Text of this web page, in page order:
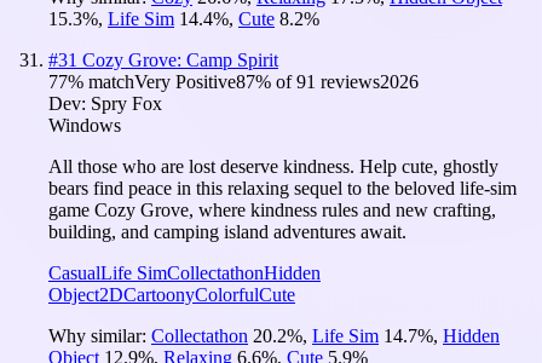
15.3%, Life Sim 14.4%, Cute 8.2%
#31 Cozy Grove: Camp Spirit
77% matchVery Positive87% of91 reviews2026
Dev: Spry Fox
Windows
All those who are lost deserve kindness. Help cute, ghostly
bears find peace in this relaxing sequel to the beloved life-sim
game Cozy Grove, where kindness rules and new crafting,
building, and camping island adventures await.
CasualLife SimCollectathonHidden
Object2DCartoonyColorfulCute
Why similar: Collectathon 20.2%, Life Sim 14.7%, Hidden
Object 12.9%, Relaxing 6.6%, Cute 5.9%